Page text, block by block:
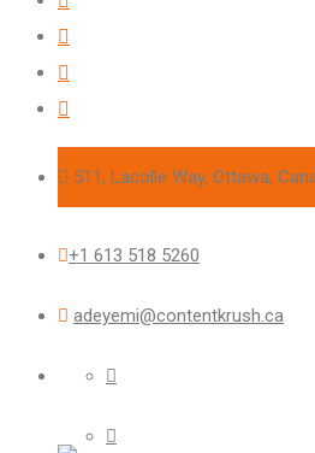
511, Lacolle Way, Ottawa,
+1 613 518 5260
adeyemi@contentkrush.ca